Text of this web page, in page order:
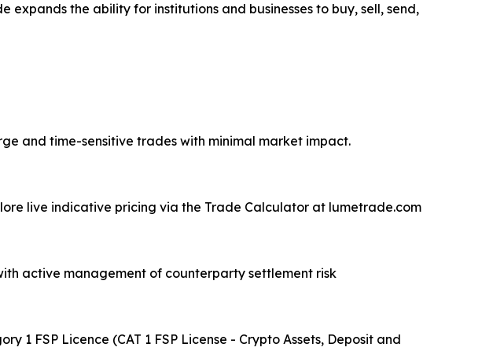
the ability for institutions and businesses to buy, sell, send,
and time-sensitive trades with minimal market impact.
live indicative pricing via the Trade Calculator at lumetrade.com
active management of counterparty settlement risk
FSP Licence (CAT 1 FSP License - Crypto Assets, Deposit and